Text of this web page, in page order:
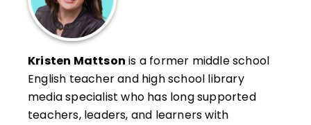
Kristen Mattson is a former middle school
English teacher and high school library
media specialist who has long supported
teachers, leaders, and learners with